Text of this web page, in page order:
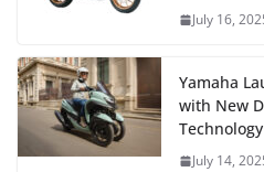
July 16,
Yamaha
with New
Technology
July 14,